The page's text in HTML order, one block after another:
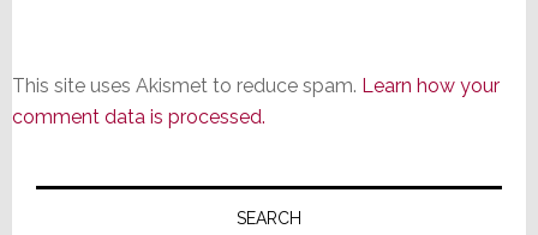
This site uses Akismet to reduce spam. Learn how your
comment data is processed.
Primary
SEARCH